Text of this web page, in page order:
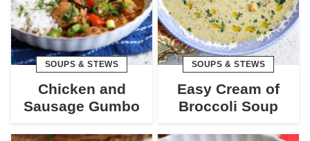
SOUPS & STEWS
Chicken and
Sausage Gumbo
SOUPS & STEWS
Easy Cream of
Broccoli Soup